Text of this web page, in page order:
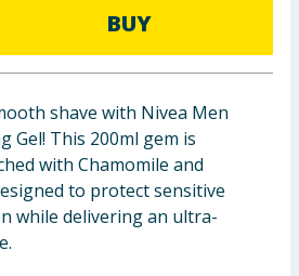
BUY
shave with Nivea Men
Gel! This 200ml gem is
with Chamomile and
to protect sensitive
while delivering an ultra-